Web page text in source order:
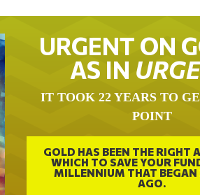
URGENT ON
AS IN
IT TOOK 22 YEARS TO
POINT
GOLD HAS BEEN THE RIGHT
WHICH TO SAVE YOUR
MILLENNIUM THAT BEGAN
AGO.